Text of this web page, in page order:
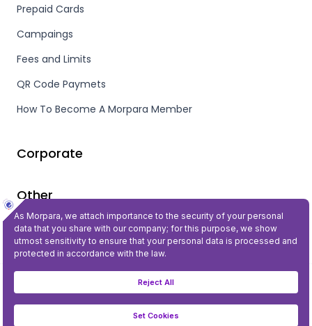
Prepaid Cards
Campaings
Fees and Limits
QR Code Paymets
How To Become A Morpara Member
Corporate
Other
Privacy and Security
©2023 All Rights Reserved